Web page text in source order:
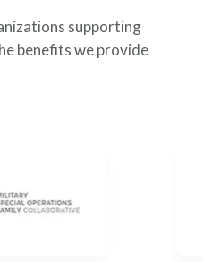
supporting
benefits we provide